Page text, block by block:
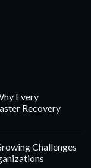
Every
Recovery
Challenges